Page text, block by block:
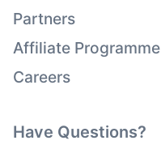
Partners
Affiliate Programme
Careers
Have Questions?